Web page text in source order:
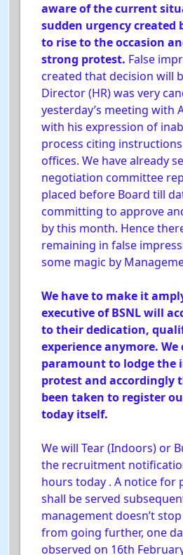
aware of the current
sudden urgency created
to rise to the occasion
strong protest. False
created that decision will
Director (HR) was very
yesterday’s meeting with
with his expression of
process citing
offices. We have already
negotiation committee
placed before Board till
committing to approve
by this month. Hence
remaining in false
some magic by
We have to make it
executive of BSNL will
to their dedication,
experience anymore.
paramount to lodge the
protest and accordingly
been taken to register
today itself.
We will Tear (Indoors) or
the recruitment
hours today . A notice for
shall be served
management doesn’t
from going further, one
observed on 16th